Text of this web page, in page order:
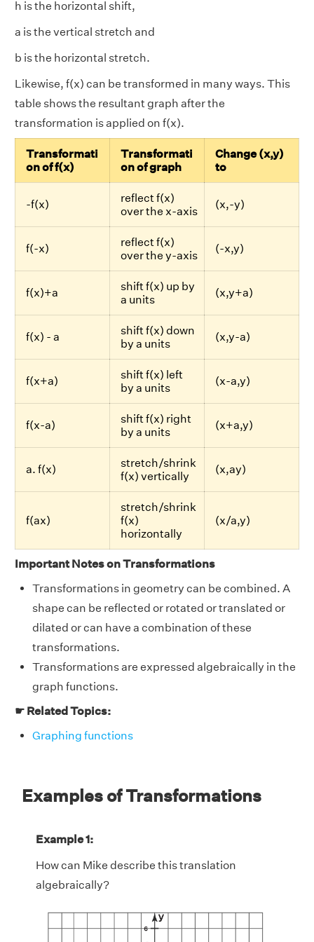
h is the horizontal shift,
a is the vertical stretch and
b is the horizontal stretch.
Likewise, f(x) can be transformed in many ways. This
table shows the resultant graph after the
transformation is applied on f(x).
Transformati
on of f(x)
Transformati
on of graph
Change (x,y)
to
-f(x)
reflect f(x)
over the x-axis
(x,-y)
f(-x)
reflect f(x)
over the y-axis
(-x,y)
f(x)+a
shift f(x) up by
a units
(x,y+a)
f(x) - a
shift f(x) down
by a units
(x,y-a)
f(x+a)
shift f(x) left
by a units
(x-a,y)
f(x-a)
shift f(x) right
by a units
(x+a,y)
a. f(x)
stretch/shrink
f(x) vertically
(x,ay)
f(ax)
stretch/shrink
f(x)
horizontally
(x/a,y)
Important Notes on Transformations
Transformations in geometry can be combined. A
shape can be reflected or rotated or translated or
dilated or can have a combination of these
transformations.
Transformations are expressed algebraically in the
graph functions.
☛ Related Topics:
Graphing functions
Examples of Transformations
Example 1:
How can Mike describe this translation
algebraically?